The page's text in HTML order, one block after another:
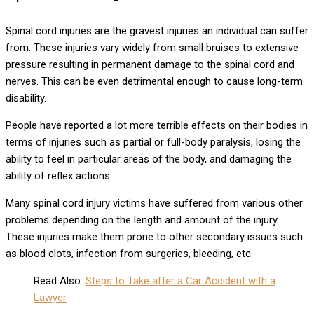
Spinal cord injuries are the gravest injuries an individual can suffer
from. These injuries vary widely from small bruises to extensive
pressure resulting in permanent damage to the spinal cord and
nerves. This can be even detrimental enough to cause long-term
disability.
People have reported a lot more terrible effects on their bodies in
terms of injuries such as partial or full-body paralysis, losing the
ability to feel in particular areas of the body, and damaging the
ability of reflex actions.
Many spinal cord injury victims have suffered from various other
problems depending on the length and amount of the injury.
These injuries make them prone to other secondary issues such
as blood clots, infection from surgeries, bleeding, etc.
Read Also: Steps to Take after a Car Accident with a
Lawyer